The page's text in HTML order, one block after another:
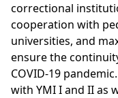
correctional
cooperation with
universities, and
ensure the
COVID-19
with YMI I and II as